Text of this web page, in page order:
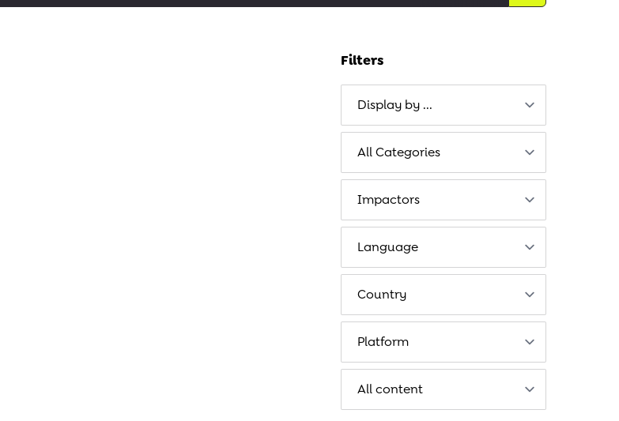
Filters